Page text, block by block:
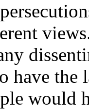
have the
would